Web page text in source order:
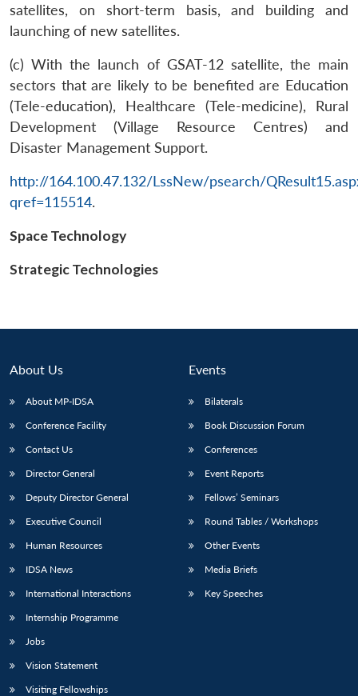
LIBRARY
Open
menu
IDSA
Open
menu
Publications
Open
menu
Membership
Open
menu
An
satellites, on short-term basis, and building and
launching of new satellites.
(c) With the launch of GSAT-12 satellite, the main
sectors that are likely to be benefited are Education
(Tele-education), Healthcare (Tele-medicine), Rural
Development (Village Resource Centres) and
Disaster Management Support.
http://164.100.47.132/LssNew/psearch/
qref=115514.
Space Technology
Strategic Technologies
About Us
About MP-IDSA
Conference Facility
Contact Us
Director General
Deputy Director General
Executive Council
Human Resources
IDSA News
International Interactions
Internship Programme
Jobs
Vision Statement
Visiting Fellowships
Events
Bilaterals
Book Discussion Forum
Conferences
Event Reports
Fellows’ Seminars
Round Tables / Workshops
Other Events
Media Briefs
Key Speeches